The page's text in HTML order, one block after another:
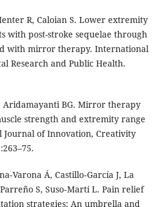
R, Caloian S. Lower extremity
with post-stroke sequelae through
with mirror therapy. International
Research and Public Health.
Aridamayanti BG. Mirror therapy
strength and extremity range
of Innovation, Creativity
Á, Castillo‐García J, La
S, Suso‐Martí L. Pain relief
strategies: An umbrella and